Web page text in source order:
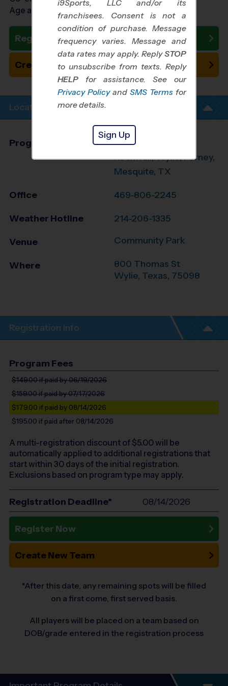
Age as of 10/24/2026
Register Now
Create New Team
Location Info
Program Director
Dimari Porterfield
Rockwall, Wylie, Forney,
Mesquite, TX
Office 469-806-2245
Weather Hotline 214-206-1335
Venue Community Park
Where
800 Thomas St
Wylie, Texas, 75098
Registration Info
Program Fees
$149.00if paid by 06/19/2026
$159.00if paid by 07/17/2026
$179.00 if paid by 08/14/2026
$195.00 if paid after 08/14/2026
A multi-registration discount of $5.00will be
automatically applied to additional registrations that
start within 30 days of the initial registration.
Exclusions based on program type may apply.
Registration Deadline* 08/14/2026
Register Now
Create New Team
*After this date, any remaining spots will be filled
on a first come, first served basis.
All players will be placed on a team based on
DOB/grade entered in the registration process
i9Sports, LLC and/or its
franchisees. Consent is not a
condition of purchase. Message
frequency varies. Message and
data rates may apply. ReplySTOP
to unsubscribe from texts. Reply
HELP for assistance. See our
Privacy Policy and SMS Terms for
more details.
Sign Up